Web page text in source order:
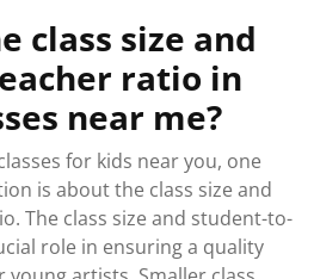
class size and
ratio in
near me?
for kids near you, one
is about the class size and
The class size and student-to-
role in ensuring a quality